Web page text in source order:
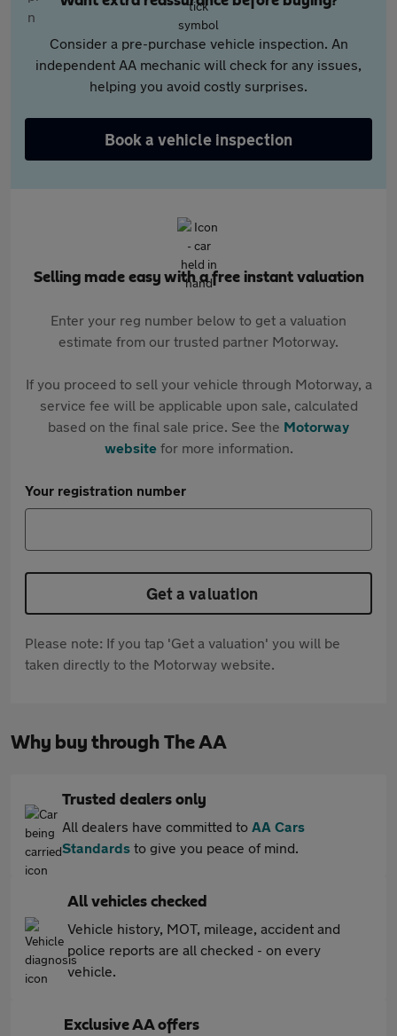
Consider a pre-purchase vehicle inspection. An
independent AA mechanic will check for any issues,
helping you avoid costly surprises.
Book a vehicle inspection
Selling made easy with a free instant valuation
Enter your reg number below to get a valuation
estimate from our trusted partner Motorway.
If you proceed to sell your vehicle through Motorway, a
service fee will be applicable upon sale, calculated
based on the final sale price. See the Motorway
websitefor more information.
Your registration number
Get a valuation
Please note: If you tap 'Get a valuation' you will be
taken directly to the Motorway website.
Why buy through The AA
Trusted dealers only
All dealers have committed to AA Cars
Standards to give you peace of mind.
All vehicles checked
Vehicle history, MOT, mileage, accident and
police reports are all checked - on every
vehicle.
Exclusive AA offers